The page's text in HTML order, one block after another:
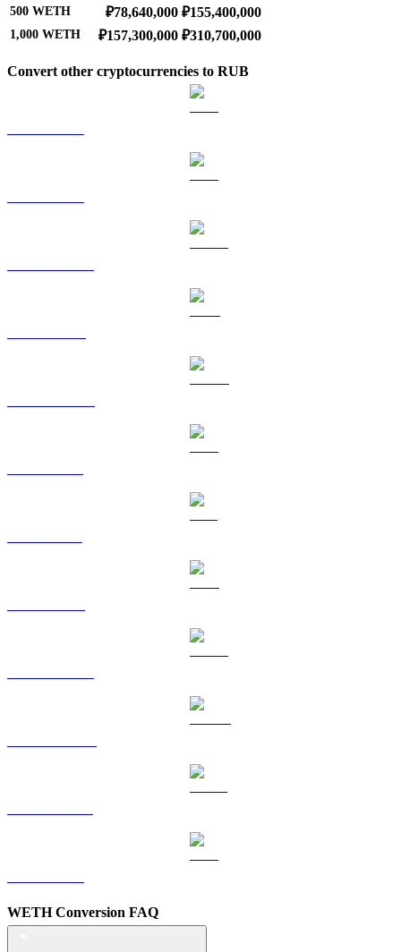
500 WETH ₽78,640,000 ₽155,400,000
1,000 WETH ₽157,300,000 ₽310,700,000
Convert other cryptocurrencies to RUB
WETH Conversion FAQ